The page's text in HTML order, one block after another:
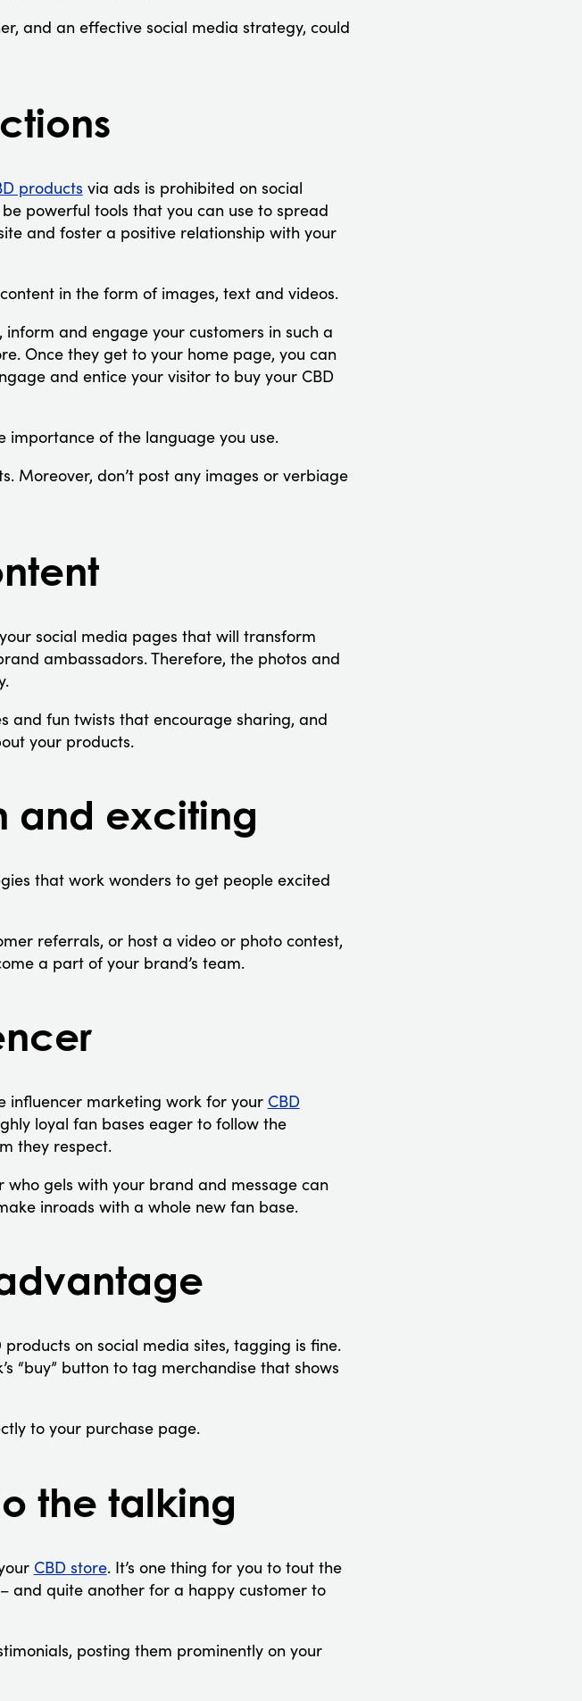
and an effective social media strategy, could
products via ads is prohibited on social
powerful tools that you can use to spread
and foster a positive relationship with your
in the form of images, text and videos.
and engage your customers in such a
Once they get to your home page, you can
and entice your visitor to buy your CBD
importance of the language you use.
Moreover, don’t post any images or verbiage
social media pages that will transform
ambassadors. Therefore, the photos and
and fun twists that encourage sharing, and
your products.
and exciting
that work wonders to get people excited
referrals, or host a video or photo contest,
a part of your brand’s team.
influencer marketing work for your CBD
loyal fan bases eager to follow the
they respect.
gels with your brand and message can
inroads with a whole new fan base.
on social media sites, tagging is fine.
“buy” button to tag merchandise that shows
to your purchase page.
the talking
CBD store. It’s one thing for you to tout the
and quite another for a happy customer to
posting them prominently on your